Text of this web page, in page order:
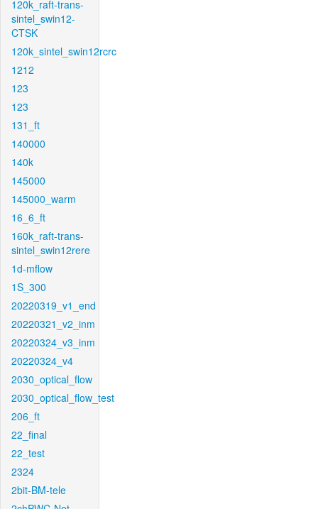
120k_raft-trans-
sintel_swin12-
CTSK
120k_sintel_swin12rcrc
1212
123
123
131_ft
140000
140k
145000
145000_warm
16_6_ft
160k_raft-trans-
sintel_swin12rere
1d-mflow
1S_300
20220319_v1_end
20220321_v2_inm
20220324_v3_inm
20220324_v4
2030_optical_flow
2030_optical_flow_test
206_ft
22_final
22_test
2324
2bit-BM-tele